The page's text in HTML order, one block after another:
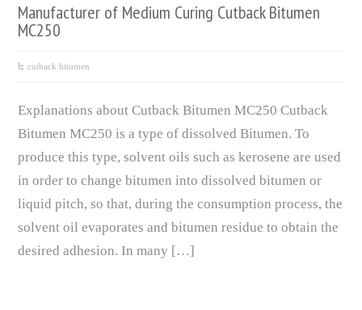
Manufacturer of Medium Curing Cutback Bitumen
MC250
cutback bitumen
Explanations about Cutback Bitumen MC250 Cutback
Bitumen MC250 is a type of dissolved Bitumen. To
produce this type, solvent oils such as kerosene are used
in order to change bitumen into dissolved bitumen or
liquid pitch, so that, during the consumption process, the
solvent oil evaporates and bitumen residue to obtain the
desired adhesion. In many […]